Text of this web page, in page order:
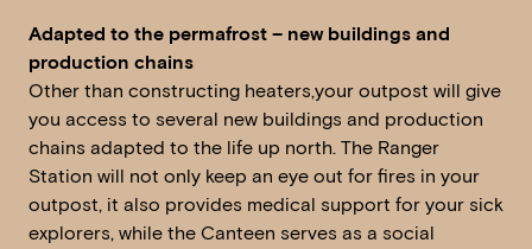
Adapted to the permafrost – new buildings and
production chains
Other than constructing heaters,your outpost will give
you access to several new buildings and production
chains adapted to the life up north. The Ranger
Station will not only keep an eye out for fires in your
outpost, it also provides medical support for your sick
explorers, while the Canteen serves as a social